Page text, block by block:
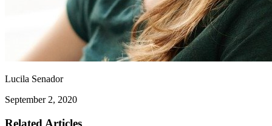
Lucila Senador
September 2, 2020
Related Articles